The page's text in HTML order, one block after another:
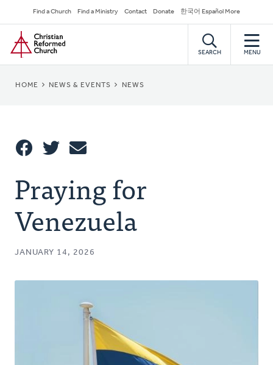
to
main
content
Secondary
Navigation
Find a Church Find a Ministry Contact Donate 한국어 Español More
Home
SEARCH MENU
BREADCRUMB
HOME NEWS & EVENTS NEWS
This
Praying for
Venezuela
JANUARY 14, 2026